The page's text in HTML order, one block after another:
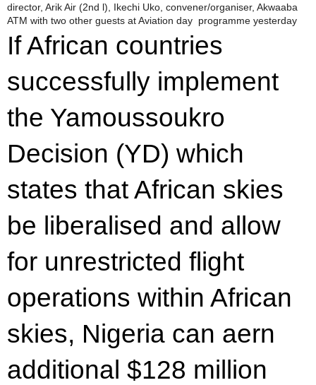
director, Arik Air (2nd l), Ikechi Uko, convener/organiser, Akwaaba
ATM with two other guests at Aviation day programme yesterday
If African countries
successfully implement
the Yamoussoukro
Decision (YD) which
states that African skies
be liberalised and allow
for unrestricted flight
operations within African
skies, Nigeria can aern
additional $128 million